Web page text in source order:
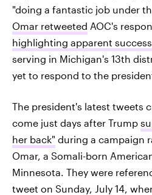
"doing a fantastic job under
Omar retweeted AOC's
highlighting apparent
serving in Michigan's 13th
yet to respond to the
The president's latest tweets
come just days after Trump
her back" during a campaign
Omar, a Somali-born
Minnesota. They were
tweet on Sunday, July 14,